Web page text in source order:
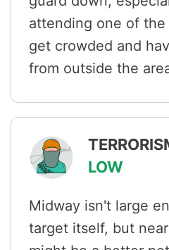
attending one of
get crowded and
from outside the
LOW
Midway isn't large
target itself, but